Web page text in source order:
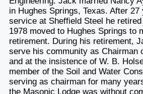
in Hughes Springs, Texas. After
service at Sheffield Steel he
1978 moved to Hughes Springs to
retirement. During his retirement,
serve his community as Chairman
and at the insistence of W. B.
member of the Soil and Water
serving as chairman for many
the Masonic Lodge was without